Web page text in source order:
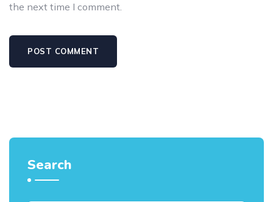
the next time I comment.
Search